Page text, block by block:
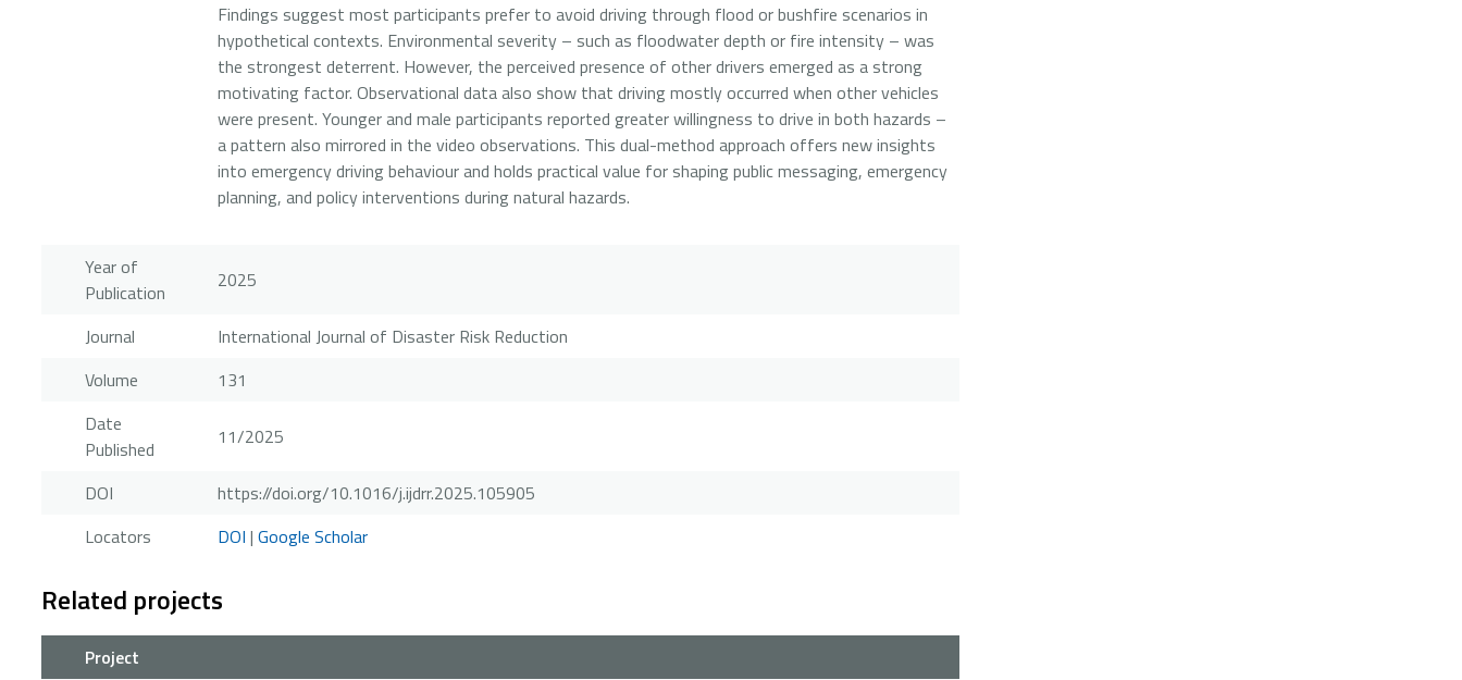
Findings suggest most participants prefer to avoid driving through flood or bushfire scenarios in
hypothetical contexts. Environmental severity – such as floodwater depth or fire intensity – was
the strongest deterrent. However, the perceived presence of other drivers emerged as a strong
motivating factor. Observational data also show that driving mostly occurred when other vehicles
were present. Younger and male participants reported greater willingness to drive in both hazards –
a pattern also mirrored in the video observations. This dual-method approach offers new insights
into emergency driving behaviour and holds practical value for shaping public messaging, emergency
planning, and policy interventions during natural hazards.
Year of
Publication
2025
Journal
International Journal of Disaster Risk Reduction
Volume
131
Date
Published
11/2025
DOI
https://doi.org/10.1016/j.ijdrr.2025.105905
Locators
DOI | Google Scholar
Related projects
Project